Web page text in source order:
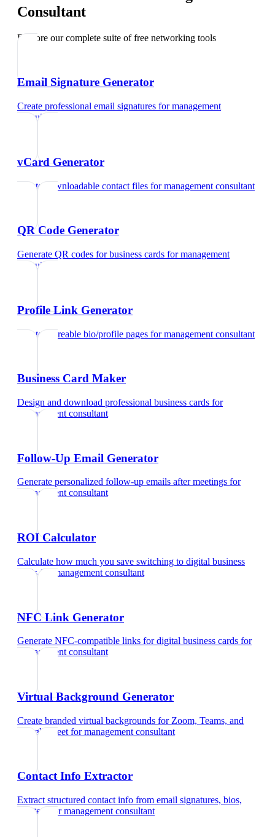
Consultant
Explore our complete suite of free networking tools
Email Signature Generator
Create professional email signatures formanagement
consultant
vCard Generator
Create downloadable contact files formanagement consultant
QR Code Generator
Generate QR codes for business cards formanagement
consultant
Profile Link Generator
Create shareable bio/profile pages formanagement consultant
Business Card Maker
Design and download professional business cards for
management consultant
Follow-Up Email Generator
Generate personalized follow-up emails after meetings for
management consultant
ROI Calculator
Calculate how much you save switching to digital business
cardsfor management consultant
NFC Link Generator
Generate NFC-compatible links for digital business cards for
management consultant
Virtual Background Generator
Create branded virtual backgrounds for Zoom, Teams, and
Google Meet formanagement consultant
Contact Info Extractor
Extract structured contact info from email signatures, bios,
and text
formanagement consultant